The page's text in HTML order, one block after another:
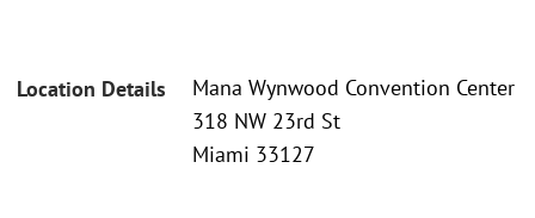
Location Details
Mana Wynwood Convention Center
318 NW 23rd St
Miami 33127